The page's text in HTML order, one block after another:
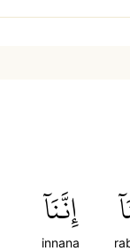
إِنَّنَآ
innana